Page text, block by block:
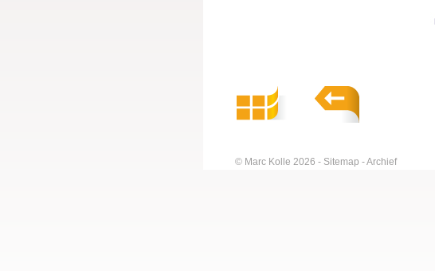
© Marc Kolle 2026 Sitemap Archief